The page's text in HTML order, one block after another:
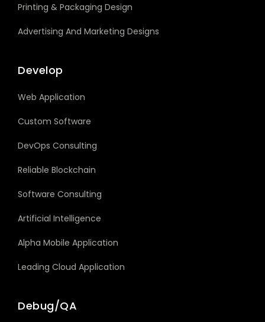
Printing & Packaging Design
Advertising And Marketing Designs
Develop
Web Application
Custom Software
DevOps Consulting
Reliable Blockchain
Software Consulting
Artificial Intelligence
Alpha Mobile Application
Leading Cloud Application
Debug/QA